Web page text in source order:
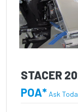
STACER
POA* Ask